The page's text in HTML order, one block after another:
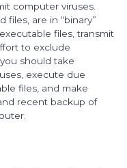
computer viruses.
files, are in “binary”
files, transmit
to exclude
should take
execute due
files, and make
recent backup of